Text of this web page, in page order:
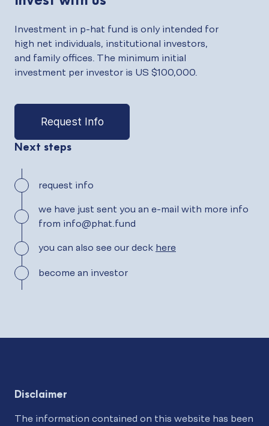
Investment in p-hat fund is only intended for
high net individuals, institutional investors,
and family offices. The minimum initial
investment per investor is US $100,000.
Request Info
Next steps
request info
we have just sent you an e-mail with more info
from info@phat.fund
you can also see our deck here
become an investor
Disclaimer
The information contained on this website has been